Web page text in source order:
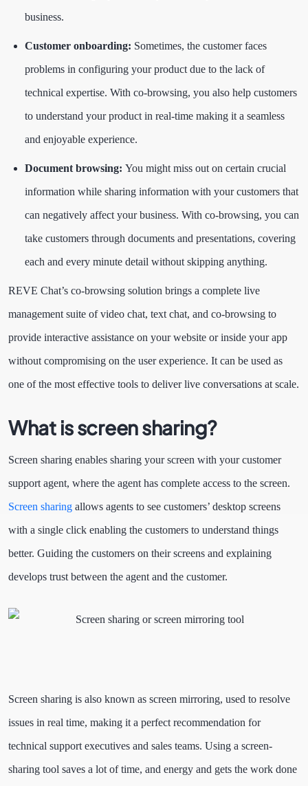
business.
Customer onboarding: Sometimes, the customer faces
problems in configuring your product due to the lack of
technical expertise. With co-browsing, you also help customers
to understand your product in real-time making it a seamless
and enjoyable experience.
Document browsing: You might miss out on certain crucial
information while sharing information with your customers that
can negatively affect your business. With co-browsing, you can
take customers through documents and presentations, covering
each and every minute detail without skipping anything.
REVE Chat’s co-browsing solution brings a complete live
management suite of video chat, text chat, and co-browsing to
provide interactive assistance on your website or inside your app
without compromising on the user experience. It can be used as
one of the most effective tools to deliver live conversations at scale.
What is screen sharing?
Screen sharing enables sharing your screen with your customer
support agent, where the agent has complete access to the screen.
Screen sharing allows agents to see customers’ desktop screens
with a single click enabling the customers to understand things
better. Guiding the customers on their screens and explaining
develops trust between the agent and the customer.
Screen sharing is also known as screen mirroring, used to resolve
issues in real time, making it a perfect recommendation for
technical support executives and sales teams. Using a screen-
sharing tool saves a lot of time, and energy and gets the work done